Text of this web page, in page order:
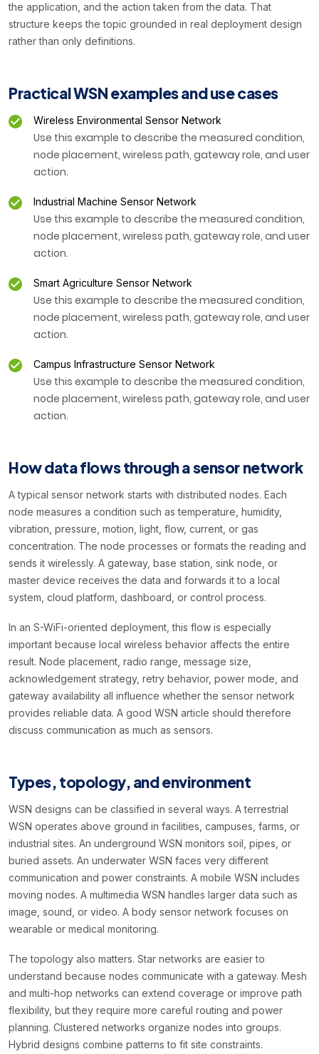
the application, and the action taken from the data. That
structure keeps the topic grounded in real deployment design
rather than only definitions.
Practical WSN examples and use cases
Wireless Environmental Sensor Network
Use this example to describe the measured condition,
node placement, wireless path, gateway role, and user
action.
Industrial Machine Sensor Network
Use this example to describe the measured condition,
node placement, wireless path, gateway role, and user
action.
Smart Agriculture Sensor Network
Use this example to describe the measured condition,
node placement, wireless path, gateway role, and user
action.
Campus Infrastructure Sensor Network
Use this example to describe the measured condition,
node placement, wireless path, gateway role, and user
action.
How data flows through a sensor network
A typical sensor network starts with distributed nodes. Each
node measures a condition such as temperature, humidity,
vibration, pressure, motion, light, flow, current, or gas
concentration. The node processes or formats the reading and
sends it wirelessly. A gateway, base station, sink node, or
master device receives the data and forwards it to a local
system, cloud platform, dashboard, or control process.
In an S-WiFi-oriented deployment, this flow is especially
important because local wireless behavior affects the entire
result. Node placement, radio range, message size,
acknowledgement strategy, retry behavior, power mode, and
gateway availability all influence whether the sensor network
provides reliable data. A good WSN article should therefore
discuss communication as much as sensors.
Types, topology, and environment
WSN designs can be classified in several ways. A terrestrial
WSN operates above ground in facilities, campuses, farms, or
industrial sites. An underground WSN monitors soil, pipes, or
buried assets. An underwater WSN faces very different
communication and power constraints. A mobile WSN includes
moving nodes. A multimedia WSN handles larger data such as
image, sound, or video. A body sensor network focuses on
wearable or medical monitoring.
The topology also matters. Star networks are easier to
understand because nodes communicate with a gateway. Mesh
and multi-hop networks can extend coverage or improve path
flexibility, but they require more careful routing and power
planning. Clustered networks organize nodes into groups.
Hybrid designs combine patterns to fit site constraints.